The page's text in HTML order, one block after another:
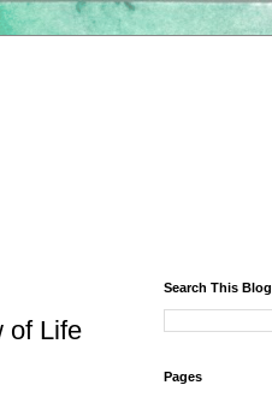
of Life
Search This Blog
Pages